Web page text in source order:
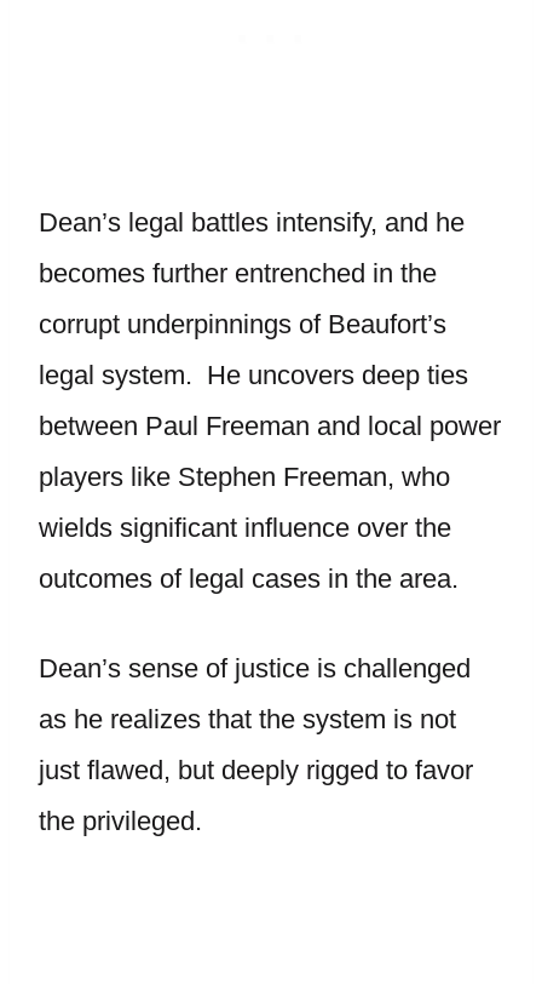
Dean’s legal battles intensify, and he
becomes further entrenched in the
corrupt underpinnings of Beaufort’s
legal system. He uncovers deep ties
between Paul Freeman and local power
players like Stephen Freeman, who
wields significant influence over the
outcomes of legal cases in the area.
Dean’s sense of justice is challenged
as he realizes that the system is not
just flawed, but deeply rigged to favor
the privileged.